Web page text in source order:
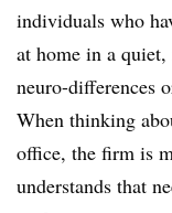
individuals who
at home in a quiet,
neuro-differences
When thinking
office, the firm is
understands that